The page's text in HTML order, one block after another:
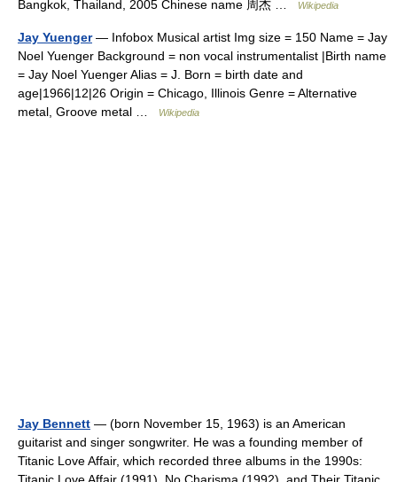
Bangkok, Thailand, 2005 Chinese name 周杰 …
Wikipedia
Jay Yuenger— Infobox Musical artist Img size = 150 Name = Jay
Noel Yuenger Background = non vocal instrumentalist |Birth name
= Jay Noel Yuenger Alias = J. Born = birth date and
age|1966|12|26 Origin = Chicago, Illinois Genre = Alternative
metal, Groove metal …
Wikipedia
Jay Bennett — (born November 15, 1963) is an American
guitarist and singer songwriter. He was a founding member of
Titanic Love Affair, which recorded three albums in the 1990s: